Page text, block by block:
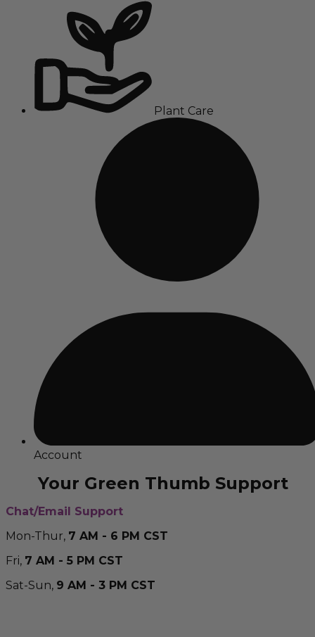
Plant Care
Account
Your Green Thumb Support
Chat/Email Support
Mon-Thur, 7 AM - 6 PM CST
Fri, 7 AM - 5 PM CST
Sat-Sun, 9 AM - 3 PM CST